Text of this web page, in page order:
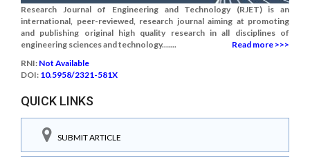
Research Journal of Engineering and Technology (RJET) is an
international, peer-reviewed, research journal aiming at promoting
and publishing original high quality research in all disciplines of
engineering sciences and technology.......
Read more >>>
RNI: Not Available
DOI: 10.5958/2321-581X
QUICK LINKS
SUBMIT ARTICLE